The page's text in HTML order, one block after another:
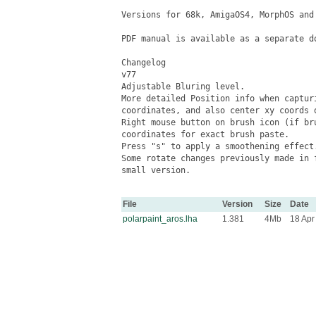
Versions for 68k, AmigaOS4, MorphOS and
PDF manual is available as a separate
Changelog
v77
Adjustable Bluring level.
More detailed Position info when
coordinates, and also center xy coords
Right mouse button on brush icon (if
coordinates for exact brush paste.
Press "s" to apply a smoothening
Some rotate changes previously
small version.
File Version Size
Date
polarpaint_aros.lha
1.381 4Mb 18